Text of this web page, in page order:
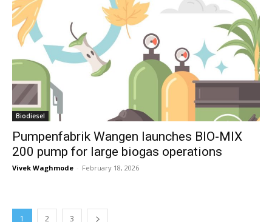
Biodiesel
Pumpenfabrik Wangen launches BIO-MIX
200 pump for large biogas operations
Vivek Waghmode - February 18, 2026
1 2 3